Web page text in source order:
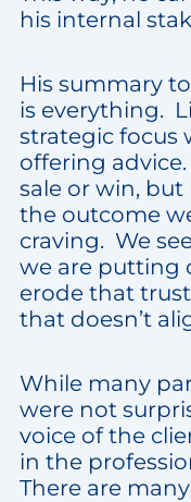
his internal
His summary
is everything.
strategic focus
offering
sale or win, but
the outcome
craving. We
we are putting
erode that
that doesn’t
While many
were not
voice of the
in the
There are